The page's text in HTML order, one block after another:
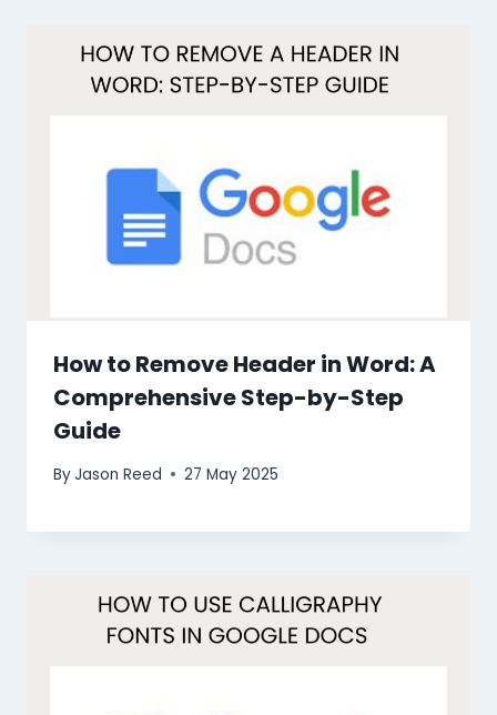
How to Remove Header in Word: A
Comprehensive Step-by-Step
Guide
ByJason Reed 27 May 2025